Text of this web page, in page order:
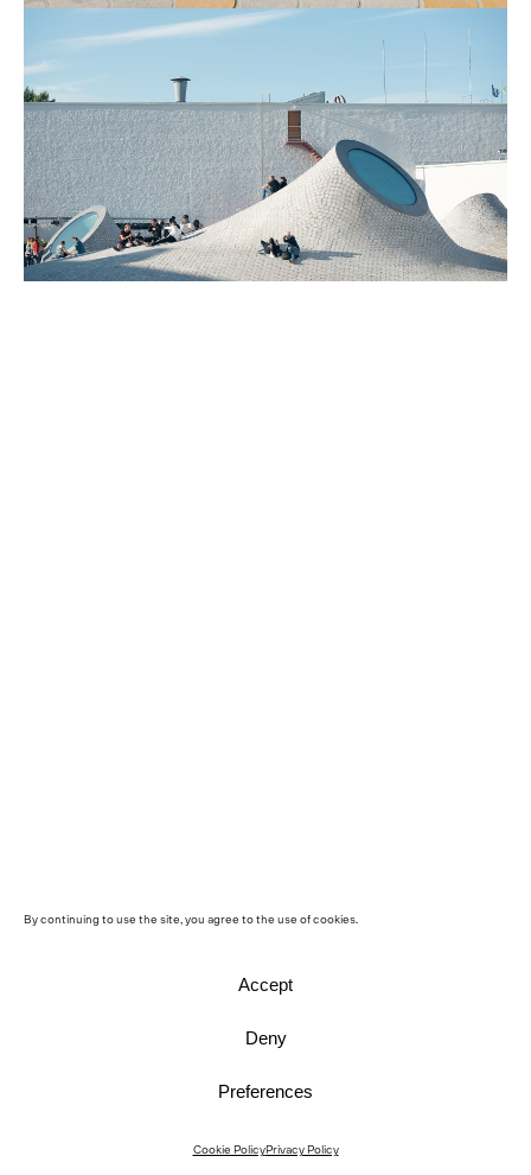
By continuing to use the site, you agree to the use of cookies.
Accept
Deny
Preferences
Cookie PolicyPrivacy Policy